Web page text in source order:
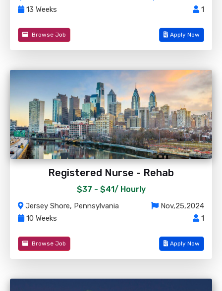
13 Weeks
1
Browse Job Apply Now
Registered Nurse - Rehab
$37 - $41/ Hourly
Jersey Shore, Pennsylvania
Nov,25,2024
10 Weeks
1
Browse Job Apply Now